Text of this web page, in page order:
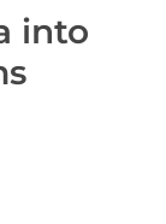
into